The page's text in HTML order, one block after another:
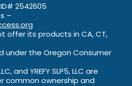
ID# 2542605
–
offer its products in CA, CT,
under the Oregon Consumer
and YREFY SLP5, LLC are
common ownership and